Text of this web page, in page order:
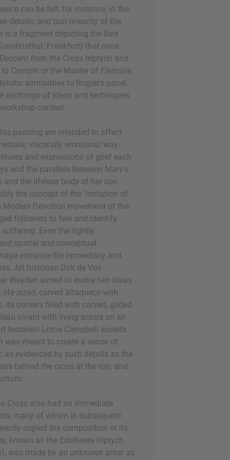
can be felt, for instance, in the
details, and taut linearity of the
is a fragment depicting the Bad
Frankfurt) that once
Descent from the Cross triptych and
Campin or the Master of Flémalle,
similarities to Rogier's panel.
exchange of ideas and techniques
context.
painting are intended to affect
viscerally emotional way.
and expressions of grief each
and the parallels between Mary's
and the lifeless body of her son.
the concept of the "imitation of
Modern Devotion movement of the
followers to feel and identify
Even the tightly
spatial and conceptual
enhance the immediacy and
Art historian Dirk de Vos
Weyden aimed to evoke two ideas
sized, carved altarpiece with
its corners filled with carved, gilded
vivant with living actors on an
historian Lorne Campbell asserts
was meant to create a sense of
as evidenced by such details as the
behind the cross at the top, and
Cross also had an immediate
many of whom in subsequent
copied the composition or its
known as the Edelheere triptych
was made by an unknown artist as